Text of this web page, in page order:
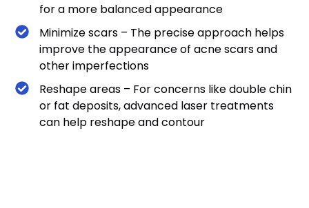
for a more balanced appearance
Minimize scars – The precise approach helps
improve the appearance of acne scars and
other imperfections
Reshape areas – For concerns like double chin
or fat deposits, advanced laser treatments
can help reshape and contour